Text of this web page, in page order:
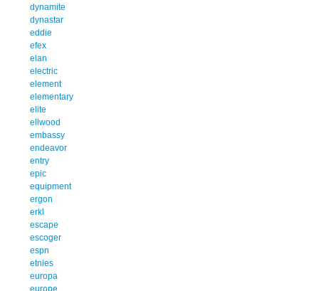
dynamite
dynastar
eddie
efex
elan
electric
element
elementary
elite
ellwood
embassy
endeavor
entry
epic
equipment
ergon
erkl
escape
escoger
espn
etnies
europa
europe